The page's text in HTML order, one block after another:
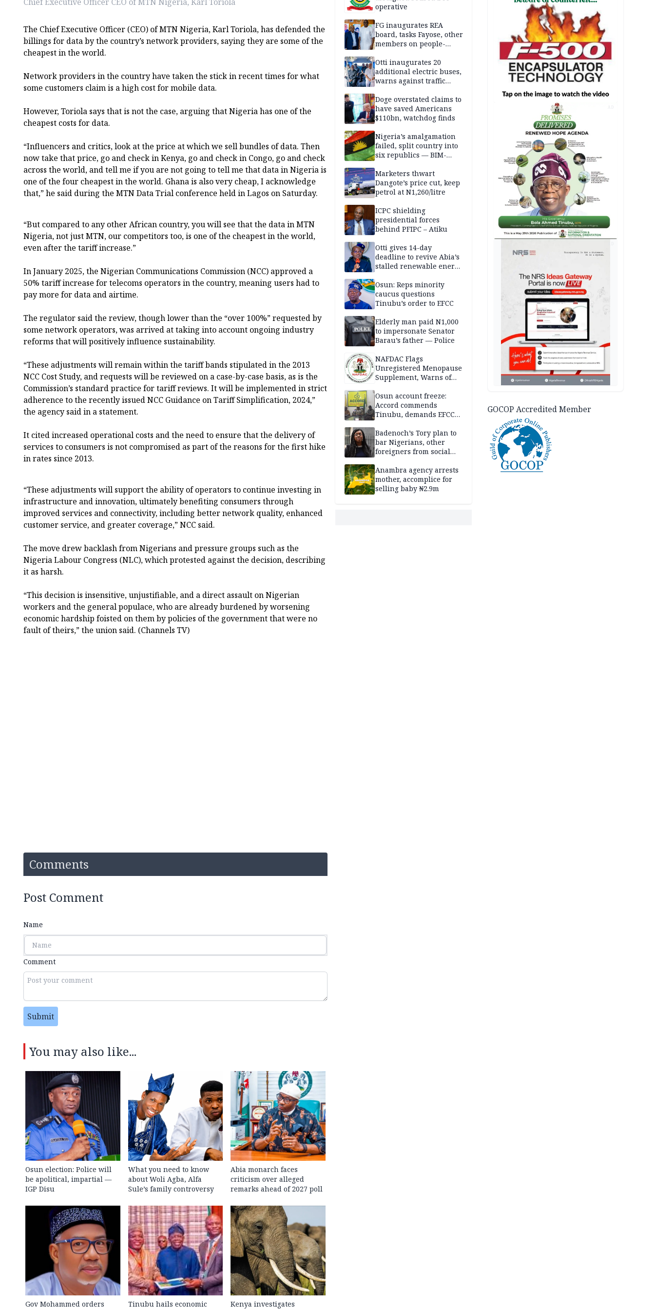
The Chief Executive Officer (CEO) of MTN Nigeria, Karl Toriola, has defended the
billings for data by the country’s network providers, saying they are some of the
cheapest in the world.
Network providers in the country have taken the stick in recent times for what
some customers claim is a high cost for mobile data.
However, Toriola says that is not the case, arguing that Nigeria has one of the
cheapest costs for data.
“Influencers and critics, look at the price at which we sell bundles of data. Then
now take that price, go and check in Kenya, go and check in Congo, go and check
across the world, and tell me if you are not going to tell me that data in Nigeria is
one of the four cheapest in the world. Ghana is also very cheap, I acknowledge
that,” he said during the MTN Data Trial conference held in Lagos on Saturday.
“But compared to any other African country, you will see that the data in MTN
Nigeria, not just MTN, our competitors too, is one of the cheapest in the world,
even after the tariff increase.”
In January 2025, the Nigerian Communications Commission (NCC) approved a
50% tariff increase for telecoms operators in the country, meaning users had to
pay more for data and airtime.
The regulator said the review, though lower than the “over 100%” requested by
some network operators, was arrived at taking into account ongoing industry
reforms that will positively influence sustainability.
“These adjustments will remain within the tariff bands stipulated in the 2013
NCC Cost Study, and requests will be reviewed on a case-by-case basis, as is the
Commission’s standard practice for tariff reviews. It will be implemented in strict
adherence to the recently issued NCC Guidance on Tariff Simplification, 2024,”
the agency said in a statement.
It cited increased operational costs and the need to ensure that the delivery of
services to consumers is not compromised as part of the reasons for the first hike
in rates since 2013.
“These adjustments will support the ability of operators to continue investing in
infrastructure and innovation, ultimately benefiting consumers through
improved services and connectivity, including better network quality, enhanced
customer service, and greater coverage,” NCC said.
The move drew backlash from Nigerians and pressure groups such as the
Nigeria Labour Congress (NLC), which protested against the decision, describing
it as harsh.
“This decision is insensitive, unjustifiable, and a direct assault on Nigerian
workers and the general populace, who are already burdened by worsening
economic hardship foisted on them by policies of the government that were no
fault of theirs,” the union said. (Channels TV)
Comments
Post Comment
Name
Comment
Submit
You may also like...
Osun election: Police will
be apolitical, impartial —
IGP Disu
What you need to know
about Woli Agba, Alfa
Sule’s family controversy
Abia monarch faces
criticism over alleged
remarks ahead of 2027 poll
Gov Mohammed orders
Tinubu hails economic
Kenya investigates
operative
FG inaugurates REA
board, tasks Fayose, other
members on people-
Otti inaugurates 20
additional electric buses,
warns against traffic
Doge overstated claims to
have saved Americans
$110bn, watchdog finds
Nigeria’s amalgamation
failed, split country into
six republics — BIM-
Marketers thwart
Dangote’s price cut, keep
petrol at N1,260/litre
ICPC shielding
presidential forces
behind PFIPC – Atiku
Otti gives 14-day
deadline to revive Abia’s
stalled renewable energy
Osun: Reps minority
caucus questions
Tinubu’s order to EFCC
Elderly man paid N1,000
to impersonate Senator
Barau’s father — Police
NAFDAC Flags
Unregistered Menopause
Supplement, Warns of
Osun account freeze:
Accord commends
Tinubu, demands EFCC
Badenoch’s Tory plan to
bar Nigerians, other
foreigners from social
Anambra agency arrests
mother, accomplice for
selling baby ₦2.9m
AD
GOCOP Accredited Member